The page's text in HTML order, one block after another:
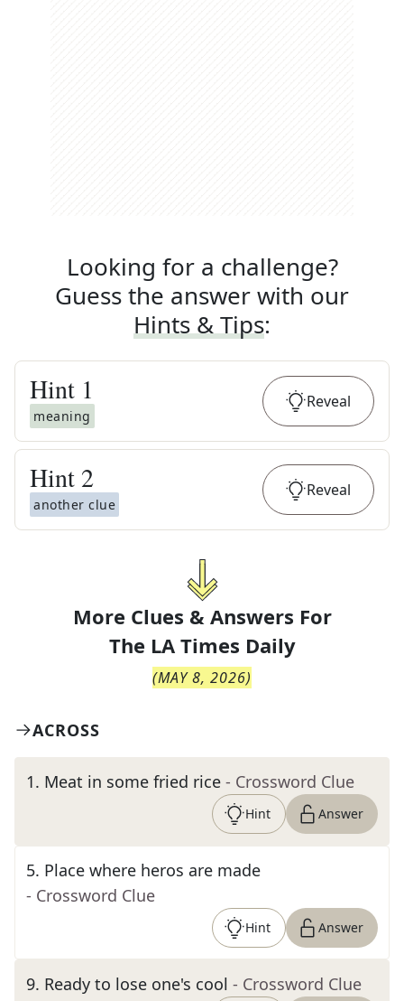
Looking for a challenge?
Guess the answer with our
Hints & Tips:
Hint 1
meaning
Reveal
Hint 2
another clue
Reveal
More Clues & Answers For
The LA Times Daily
(MAY 8, 2026)
ACROSS
1. Meat in some fried rice - Crossword Clue
Hint Answer
5. Place where heros are made
- Crossword Clue
Hint Answer
9. Ready to lose one's cool - Crossword Clue